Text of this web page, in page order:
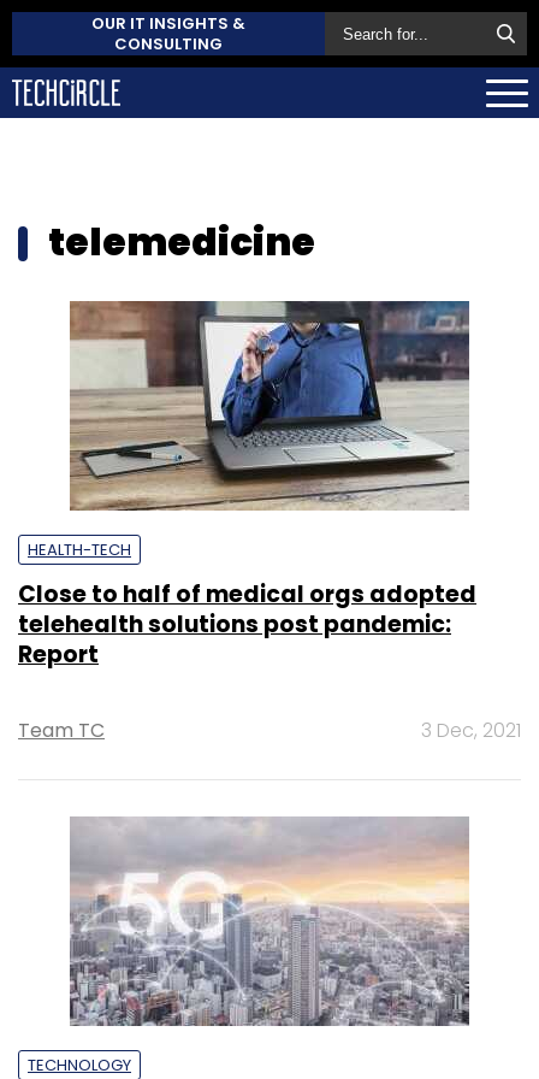
OUR IT INSIGHTS &
CONSULTING
telemedicine
HEALTH-TECH
Close to half of medical orgs adopted
telehealth solutions post pandemic:
Report
Team TC 3 Dec, 2021
TECHNOLOGY